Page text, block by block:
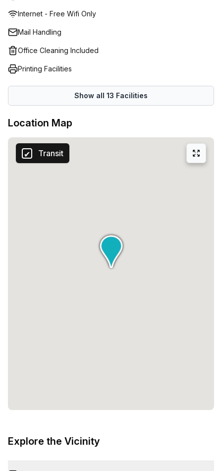
Internet - Free Wifi Only
Mail Handling
Office Cleaning Included
Printing Facilities
Show all 13 Facilities
Location Map
Transit
Explore the Vicinity